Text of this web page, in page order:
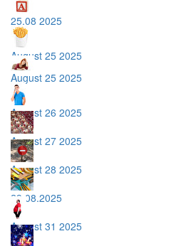
25.08 2025
August 25 2025
August 25 2025
August 26 2025
August 27 2025
August 28 2025
29.08.2025
August 31 2025